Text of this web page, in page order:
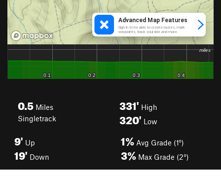
0.5 Miles
Singletrack
331' High
320' Low
9' Up
19' Down
1% Avg Grade (1°)
3% Max Grade (2°)